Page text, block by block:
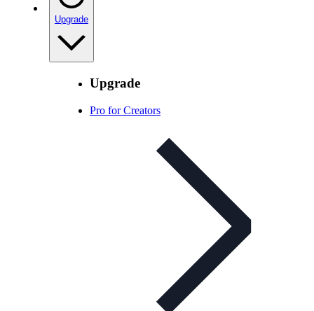
Upgrade
Upgrade
Pro for Creators